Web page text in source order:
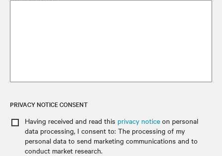
PRIVACY NOTICE CONSENT
Having received and read this privacy notice on personal
data processing, I consent to: The processing of my
personal data to send marketing communications and to
conduct market research.